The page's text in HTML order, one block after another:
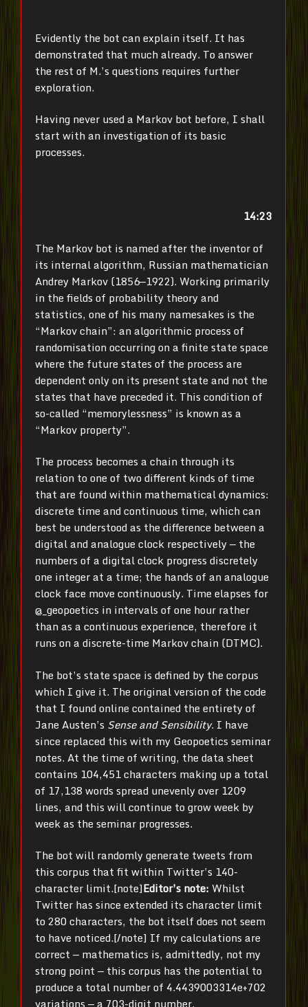
Evidently the bot can explain itself. It has
demonstrated that much already. To answer
the rest of M.’s questions requires further
exploration.
Having never used a Markov bot before, I shall
start with an investigation of its basic
processes.
14:23
The Markov bot is named after the inventor of
its internal algorithm, Russian mathematician
Andrey Markov (1856—1922). Working primarily
in the fields of probability theory and
statistics, one of his many namesakes is the
“Markov chain”: an algorithmic process of
randomisation occurring on a finite state space
where the future states of the process are
dependent only on its present state and not the
states that have preceded it. This condition of
so-called “memorylessness” is known as a
“Markov property”.
The process becomes a chain through its
relation to one of two different kinds of time
that are found within mathematical dynamics:
discrete time and continuous time, which can
best be understood as the difference between a
digital and analogue clock respectively — the
numbers of a digital clock progress discretely
one integer at a time; the hands of an analogue
clock face move continuously. Time elapses for
@_geopoetics in intervals of one hour rather
than as a continuous experience, therefore it
runs on a discrete-time Markov chain (DTMC).
The bot’s state space is defined by the corpus
which I give it. The original version of the code
that I found online contained the entirety of
Jane Austen’s Sense and Sensibility. I have
since replaced this with my Geopoetics seminar
notes. At the time of writing, the data sheet
contains 104,451 characters making up a total
of 17,138 words spread unevenly over 1209
lines, and this will continue to grow week by
week as the seminar progresses.
The bot will randomly generate tweets from
this corpus that fit within Twitter’s 140-
character limit.[note]Editor’s note: Whilst
Twitter has since extended its character limit
to 280 characters, the bot itself does not seem
to have noticed.[/note] If my calculations are
correct — mathematics is, admittedly, not my
strong point — this corpus has the potential to
produce a total number of 4.4439003314e+702